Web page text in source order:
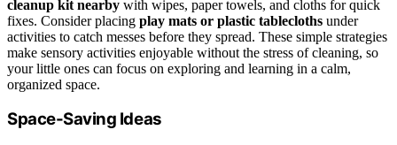
cleanup kit nearby with wipes, paper towels, and cloths for quick
fixes. Consider placing play mats or plastic tablecloths under
activities to catch messes before they spread. These simple strategies
make sensory activities enjoyable without the stress of cleaning, so
your little ones can focus on exploring and learning in a calm,
organized space.
Space-Saving Ideas